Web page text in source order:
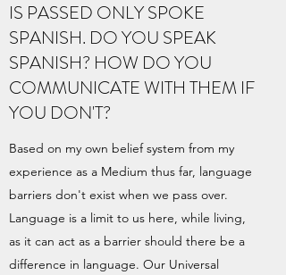
IS PASSED ONLY SPOKE
SPANISH. DO YOU SPEAK
SPANISH? HOW DO YOU
COMMUNICATE WITH THEM IF
YOU DON'T?
Based on my own belief system from my
experience as a Medium thus far, language
barriers don't exist when we pass over.
Language is a limit to us here, while living,
as it can act as a barrier should there be a
difference in language. Our Universal